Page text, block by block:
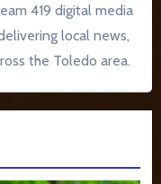
419 digital media
local news,
the Toledo area.